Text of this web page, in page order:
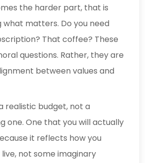
the harder part, that is
what matters. Do you need
That coffee? These
questions. Rather, they are
between values and
realistic budget, not a
one. One that you will actually
it reflects how you
not some imaginary